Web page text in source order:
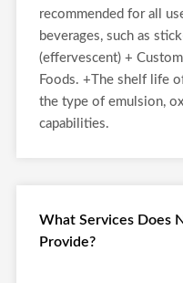
recommended for all
beverages, such as
(effervescent) +
Foods. +The shelf life
the type of emulsion,
capabilities.
What Services Does
Provide?